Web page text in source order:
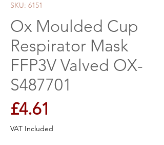
SKU: 6151
Ox Moulded Cup
Respirator Mask
FFP3V Valved OX-
S487701
£4.61
VAT Included